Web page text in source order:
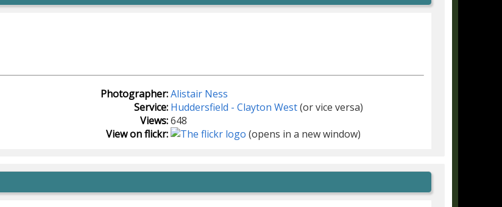
Photographer:Alistair Ness
Service: Huddersfield - Clayton West(or vice versa)
Views:648
View on flickr:
(opens in a new window)